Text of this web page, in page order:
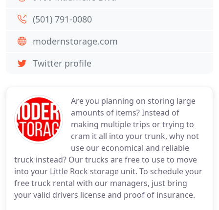
Are you planning on storing large
amounts of items? Instead of
making multiple trips or trying to
cram it all into your trunk, why not
use our economical and reliable
truck instead? Our trucks are free to use to move
into your Little Rock storage unit. To schedule your
free truck rental with our managers, just bring
your valid drivers license and proof of insurance.
(501) 791-0080
modernstorage.com
Twitter profile